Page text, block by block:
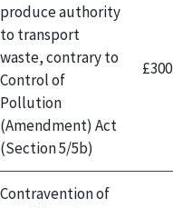
produce authority
to transport
waste, contrary to
Control of
Pollution
(Amendment) Act
(Section 5/5b)
£300
Contravention of